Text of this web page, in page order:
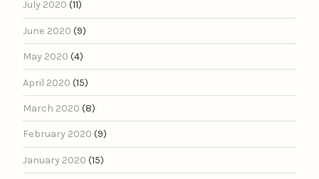
July 2020 (11)
June 2020 (9)
May 2020 (4)
April 2020 (15)
March 2020 (8)
February 2020 (9)
January 2020 (15)